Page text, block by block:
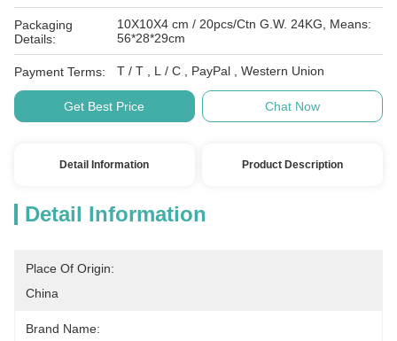
Packaging
Details:
10X10X4 cm / 20pcs/Ctn G.W. 24KG, Means:
56*28*29cm
Payment Terms: T / T , L / C , PayPal , Western Union
Get Best Price Chat Now
Detail Information Product Description
Detail Information
Place Of Origin:
China
Brand Name: